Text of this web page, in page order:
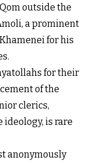
outside the
a prominent
for his
for their
of the
clerics,
is rare
anonymously